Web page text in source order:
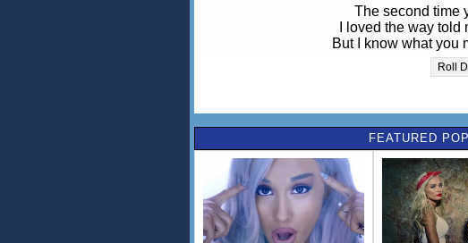
The second time
I loved the way
But I know what you
Was really that you
You look so cute
You backed away and
I know
I know our
And I'm
You make
For
Roll
FEATURED